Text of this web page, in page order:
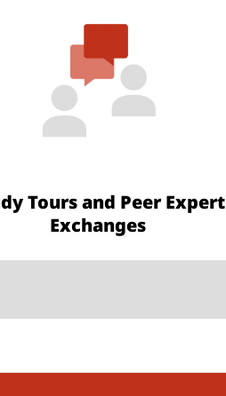
Tours and Peer Expert
Exchanges